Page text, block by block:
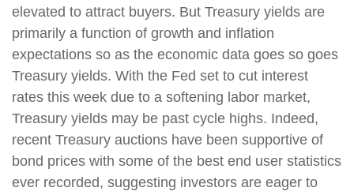
elevated to attract buyers. But Treasury yields are
primarily a function of growth and inflation
expectations so as the economic data goes so goes
Treasury yields. With the Fed set to cut interest
rates this week due to a softening labor market,
Treasury yields may be past cycle highs. Indeed,
recent Treasury auctions have been supportive of
bond prices with some of the best end user statistics
ever recorded, suggesting investors are eager to